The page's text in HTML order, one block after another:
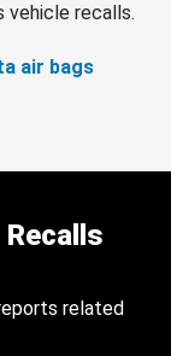
vehicle recalls.
air bags
related